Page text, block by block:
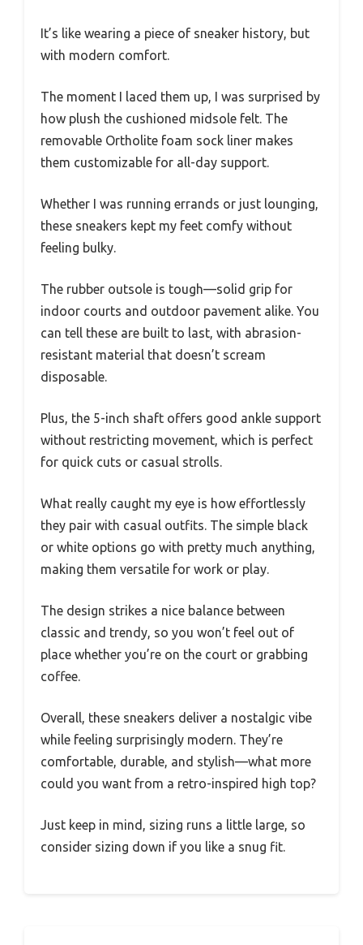
It’s like wearing a piece of sneaker history, but
with modern comfort.
The moment I laced them up, I was surprised by
how plush the cushioned midsole felt. The
removable Ortholite foam sock liner makes
them customizable for all-day support.
Whether I was running errands or just lounging,
these sneakers kept my feet comfy without
feeling bulky.
The rubber outsole is tough—solid grip for
indoor courts and outdoor pavement alike. You
can tell these are built to last, with abrasion-
resistant material that doesn’t scream
disposable.
Plus, the 5-inch shaft offers good ankle support
without restricting movement, which is perfect
for quick cuts or casual strolls.
What really caught my eye is how effortlessly
they pair with casual outfits. The simple black
or white options go with pretty much anything,
making them versatile for work or play.
The design strikes a nice balance between
classic and trendy, so you won’t feel out of
place whether you’re on the court or grabbing
coffee.
Overall, these sneakers deliver a nostalgic vibe
while feeling surprisingly modern. They’re
comfortable, durable, and stylish—what more
could you want from a retro-inspired high top?
Just keep in mind, sizing runs a little large, so
consider sizing down if you like a snug fit.